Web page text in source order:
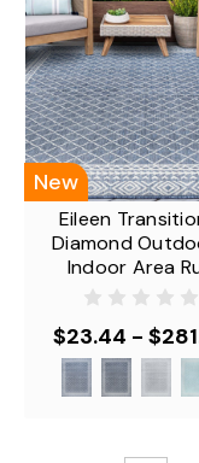
New
Eileen
Diamond
Indoor Area
$23.44 -